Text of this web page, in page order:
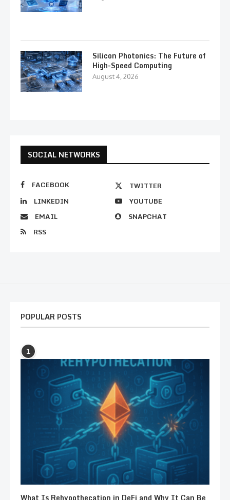
Silicon Photonics: The Future of
High-Speed Computing
August 4, 2026
SOCIAL NETWORKS
FACEBOOK
TWITTER
LINKEDIN
YOUTUBE
EMAIL
SNAPCHAT
RSS
POPULAR POSTS
1